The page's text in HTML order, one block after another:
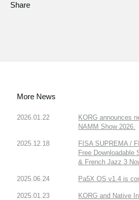
Share
More News
2026.01.22
KORG announces
NAMM Show 2026.
2025.12.18
FISA SUPREMA /
Free Downloadable
& French Jazz 3
2025.06.24 Pa5X OS v1.4 is
2025.01.23
KORG and Native